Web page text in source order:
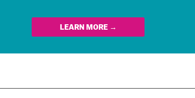
LEARN MORE →